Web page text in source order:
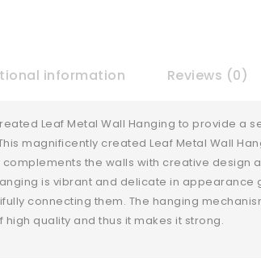
information Reviews (0)
Leaf Metal Wall Hanging to provide a
magnificently created Leaf Metal Wall
the walls with creative design
is vibrant and delicate in
connecting them. The hanging
high quality and thus it makes it strong.